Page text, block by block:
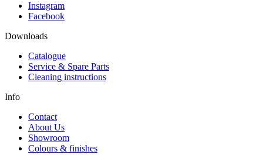
Instagram
Facebook
Downloads
Catalogue
Service & Spare Parts
Cleaning instructions
Info
Contact
About Us
Showroom
Colours & finishes